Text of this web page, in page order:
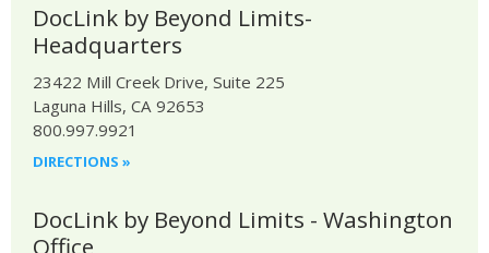
DocLink by Beyond Limits-
Headquarters
23422 Mill Creek Drive, Suite 225
Laguna Hills, CA 92653
800.997.9921
DIRECTIONS »
DocLink by Beyond Limits - Washington
Office